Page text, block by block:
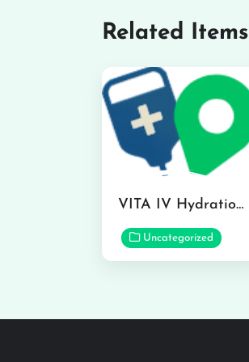
Related Items
VITA IV Hydration Lounge in Hilo
Uncategorized